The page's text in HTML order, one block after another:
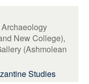
New College),
(Ashmolean
Studies